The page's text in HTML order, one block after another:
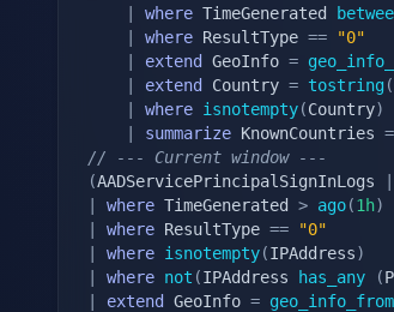
where TimeGenerated
where ResultType ==
"0"
extend GeoInfo =
extend Country = tostring (
where isnotempty(Country)
summarize KnownCountries =
// --- Current window ---
(AADServicePrincipalSignInLogs
where TimeGenerated > ago(1h)
where ResultType ==
"0"
where isnotempty(IPAddress)
where not (IPAddress has_any (
extend GeoInfo =